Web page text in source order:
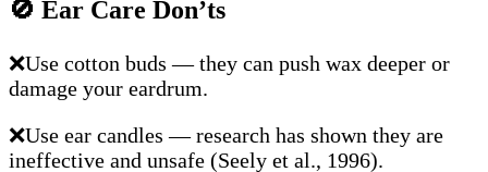
🚫 Ear Care Don’ts
❌Use cotton buds — they can push wax deeper or
damage your eardrum.
❌Use ear candles — research has shown they are
ineffective and unsafe (Seely et al., 1996).